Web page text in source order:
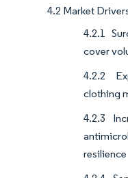
4.2 Market
4.2.1
cover
4.2.2
clothing
4.2.3
resilience